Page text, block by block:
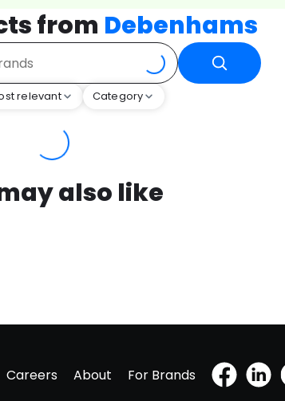
from Debenhams
relevant Category
also like
Careers About For Brands